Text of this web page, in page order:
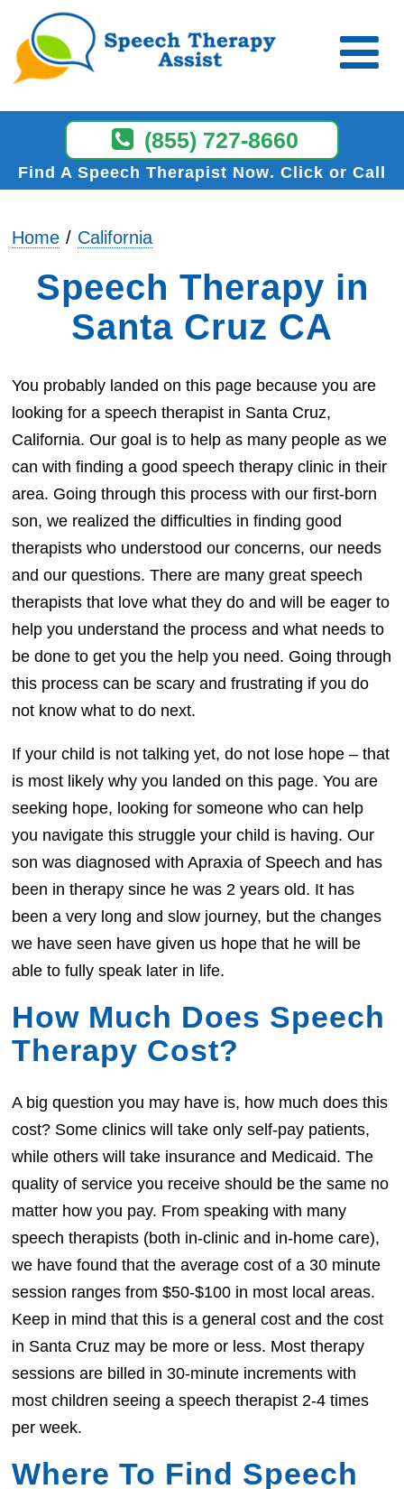
(855) 727-8660
Find A Speech Therapist Now Click or Call
Home California
Speech Therapy in
Santa Cruz CA
You probably landed on this page because you are
looking for a speech therapist in Santa Cruz,
California. Our goal is to help as many people as we
can with finding a good speech therapy clinic in their
area. Going through this process with our first-born
son, we realized the difficulties in finding good
therapists who understood our concerns, our needs
and our questions. There are many great speech
therapists that love what they do and will be eager to
help you understand the process and what needs to
be done to get you the help you need. Going through
this process can be scary and frustrating if you do
not know what to do next.
If your child is not talking yet, do not lose hope – that
is most likely why you landed on this page. You are
seeking hope, looking for someone who can help
you navigate this struggle your child is having. Our
son was diagnosed with Apraxia of Speech and has
been in therapy since he was 2 years old. It has
been a very long and slow journey, but the changes
we have seen have given us hope that he will be
able to fully speak later in life.
How Much Does Speech
Therapy Cost?
A big question you may have is, how much does this
cost? Some clinics will take only self-pay patients,
while others will take insurance and Medicaid. The
quality of service you receive should be the same no
matter how you pay. From speaking with many
speech therapists (both in-clinic and in-home care),
we have found that the average cost of a 30 minute
session ranges from $50-$100 in most local areas.
Keep in mind that this is a general cost and the cost
in Santa Cruz may be more or less. Most therapy
sessions are billed in 30-minute increments with
most children seeing a speech therapist 2-4 times
per week.
Where To Find Speech